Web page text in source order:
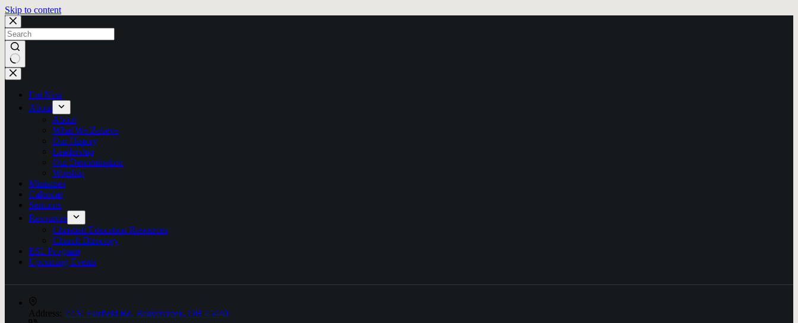
Skip to content
No
results
I’m New
About
About
What We Believe
Our History
Leadership
Our Denomination
Worship
Ministries
Calendar
Sermons
Resources
Christian Education Resources
Church Directory
ESL Program
Upcoming Events
Address: 22 S. Fairfield Rd. Beavercreek, OH 45440